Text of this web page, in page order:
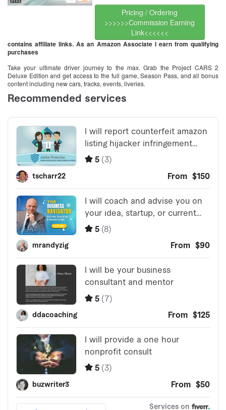
Pricing / Ordering
>>>>>>Commission Earning
Link<<<<<<
contains affiliate links. As an Amazon Associate I earn from qualifying
purchases
Take your ultimate driver journey to the max. Grab the Project CARS 2
Deluxe Edition and get access to the full game, Season Pass, and all bonus
content including new cars, tracks, events, liveries.